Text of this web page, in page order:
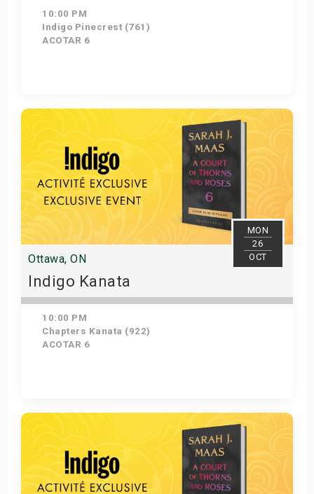
10:00 PM
Indigo Pinecrest (761)
ACOTAR 6
Get Tickets
MON
26
OCT
Ottawa, ON
Indigo Kanata
10:00 PM
Chapters Kanata (922)
ACOTAR 6
Get Tickets